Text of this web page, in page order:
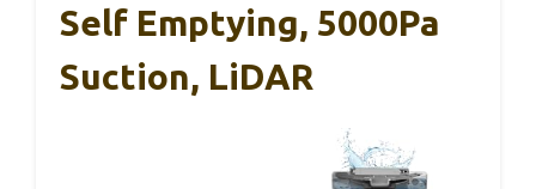
Self Emptying, 5000Pa
Suction, LiDAR